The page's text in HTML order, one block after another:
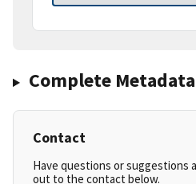
Complete Metadata
Contact
Have questions or suggestions
out to the contact below.